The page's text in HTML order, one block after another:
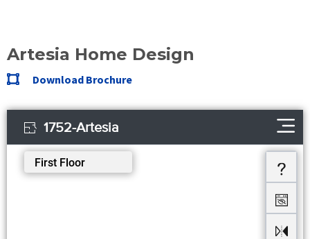
Artesia Home Design
Download Brochure